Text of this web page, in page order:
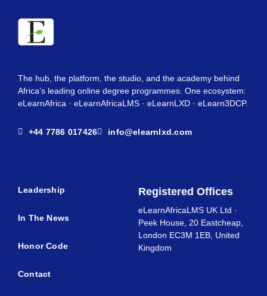
The hub, the platform, the studio, and the academy behind
Africa’s leading online degree programmes. One ecosystem:
eLearnAfrica · eLearnAfricaLMS · eLearnLXD · eLearn3DCP.
+44 7786 017426 info@elearnlxd.com
Leadership
In The News
Honor Code
Contact
Registered Offices
eLearnAfricaLMS UK Ltd ·
Peek House, 20 Eastcheap,
London EC3M 1EB, United
Kingdom